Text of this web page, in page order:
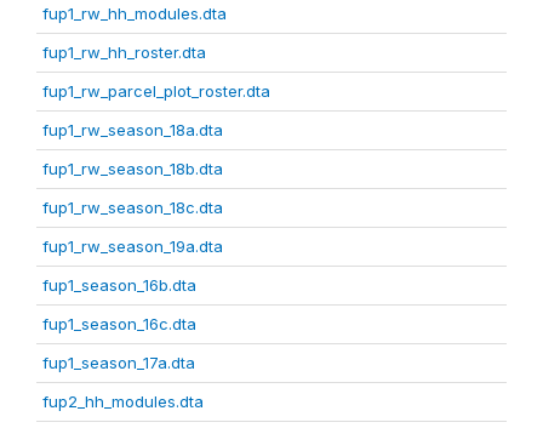
fup1_rw_hh_modules.dta
fup1_rw_hh_roster.dta
fup1_rw_parcel_plot_roster.dta
fup1_rw_season_18a.dta
fup1_rw_season_18b.dta
fup1_rw_season_18c.dta
fup1_rw_season_19a.dta
fup1_season_16b.dta
fup1_season_16c.dta
fup1_season_17a.dta
fup2_hh_modules.dta